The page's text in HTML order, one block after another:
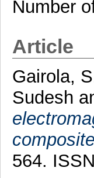
Number
Article
Gairola,
Sudesh
564.